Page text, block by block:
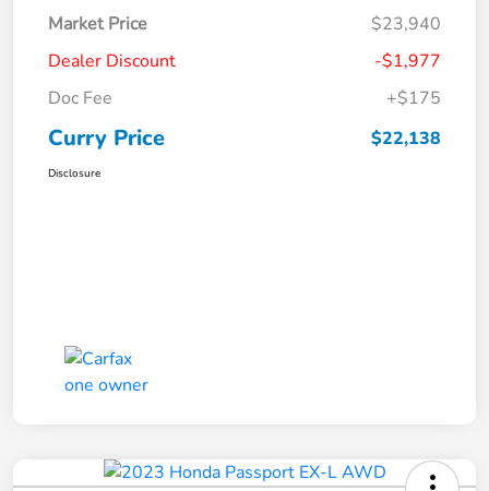
Market Price
$23,940
Dealer Discount
-$1,977
Doc Fee
+$175
Curry Price $22,138
Disclosure